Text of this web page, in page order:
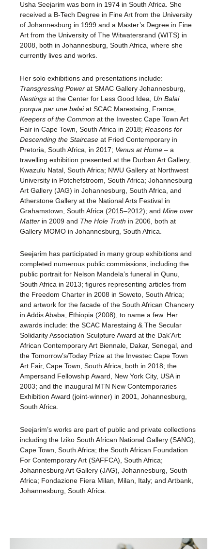
Usha Seejarim was born in 1974 in South Africa. She
received a B-Tech Degree in Fine Art from the University
of Johannesburg in 1999 and a Master’s Degree in Fine
Art from the University of The Witwatersrand (WITS) in
2008, both in Johannesburg, South Africa, where she
currently lives and works.
Her solo exhibitions and presentations include:
Transgressing Power at SMAC Gallery Johannesburg,
Nestings at the Center for Less Good Idea, Un Balai
porqua par une balaiat SCAC Marestaing, France,
Keepers of the Common at the Investec Cape Town Art
Fair in Cape Town, South Africa in 2018; Reasons for
Descending the Staircase at Fried Contemporary in
Pretoria, South Africa, in 2017; Venus at Home – a
travelling exhibition presented at the Durban Art Gallery,
Kwazulu Natal, South Africa; NWU Gallery at Northwest
University in Potchefstroom, South Africa; Johannesburg
Art Gallery (JAG) in Johannesburg, South Africa, and
Atherstone Gallery at the National Arts Festival in
Grahamstown, South Africa (2015–2012); and Mine over
Matter in 2009 and The Hole Truth in 2006, both at
Gallery MOMO in Johannesburg, South Africa.
Seejarim has participated in many group exhibitions and
completed numerous public commissions, including the
public portrait for Nelson Mandela’s funeral in Qunu,
South Africa in 2013; figures representing articles from
the Freedom Charter in 2008 in Soweto, South Africa;
and artwork for the facade of the South African Chancery
in Addis Ababa, Ethiopia (2008), to name a few. Her
awards include: the SCAC Marestaing & The Secular
Solidarity Association Sculpture Award at the Dak'Art:
African Contemporary Art Biennale, Dakar, Senegal, and
the Tomorrow’s/Today Prize at the Investec Cape Town
Art Fair, Cape Town, South Africa, both in 2018; the
Ampersand Fellowship Award, New York City, USA in
2003; and the inaugural MTN New Contemporaries
Exhibition Award (joint-winner) in 2001, Johannesburg,
South Africa.
Seejarim’s works are part of public and private collections
including the Iziko South African National Gallery (SANG),
Cape Town, South Africa; the South African Foundation
For Contemporary Art (SAFFCA), South Africa;
Johannesburg Art Gallery (JAG), Johannesburg, South
Africa; Fondazione Fiera Milan, Milan, Italy; and Artbank,
Johannesburg, South Africa.